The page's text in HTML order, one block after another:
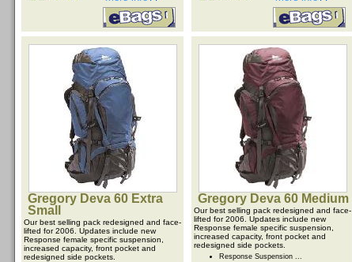
Gregory Deva 60 Extra
Small
Our best selling pack redesigned and face-
lifted for 2006. Updates include new
Response female specific suspension,
increased capacity, front pocket and
redesigned side pockets.
Gregory Deva 60 Medium
Our best selling pack redesigned and face-
lifted for 2006. Updates include new
Response female specific suspension,
increased capacity, front pocket and
redesigned side pockets.
Response Suspension ...